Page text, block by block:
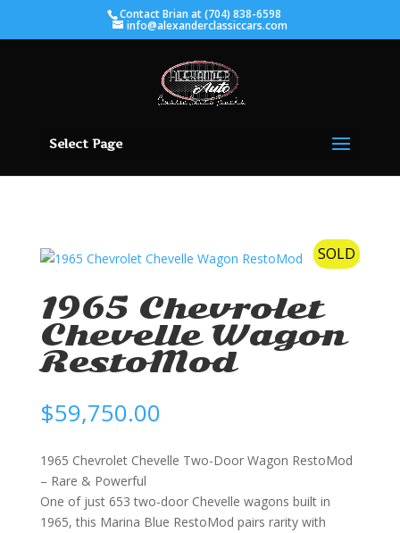
Contact Brian at (704) 838-6598
info@alexanderclassiccars.com
Select Page
SOLD
1965 Chevrolet
Chevelle Wagon
RestoMod
$59,750.00
1965 Chevrolet Chevelle Two-Door Wagon RestoMod
– Rare & Powerful
One of just 653 two-door Chevelle wagons built in
1965, this Marina Blue RestoMod pairs rarity with